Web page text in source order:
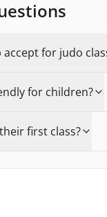
accept for judo
for children?
first class?